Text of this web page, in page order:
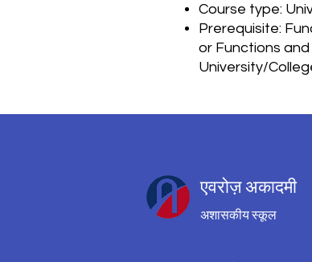
Course type:
Prerequisite:
or Functions
University/
एवरोज़ अकादमी
अशासकीय स्कूल